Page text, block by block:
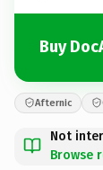
Buy
Afternic
Not
Browse